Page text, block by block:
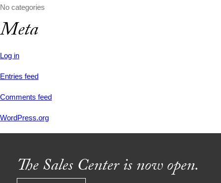
No categories
Meta
Log in
Entries feed
Comments feed
WordPress.org
The Sales Center is now open.